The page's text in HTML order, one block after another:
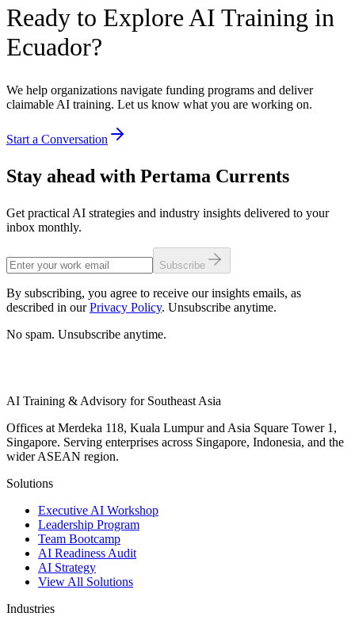
Ready to Explore AI Training in
Ecuador?
We help organizations navigate funding programs and deliver
claimable AI training. Let us know what you are working on.
Start a Conversation
Stay ahead with Pertama Currents
Get practical AI strategies and industry insights delivered to your
inbox monthly.
Subscribe
By subscribing, you agree to receive our insights emails, as
described in our Privacy Policy. Unsubscribe anytime.
No spam. Unsubscribe anytime.
AI Training & Advisory for Southeast Asia
Offices at Merdeka 118, Kuala Lumpur and Asia Square Tower 1,
Singapore. Serving enterprises across Singapore, Indonesia, and the
wider ASEAN region.
Solutions
Executive AI Workshop
Leadership Program
Team Bootcamp
AI Readiness Audit
AI Strategy
View All Solutions
Industries